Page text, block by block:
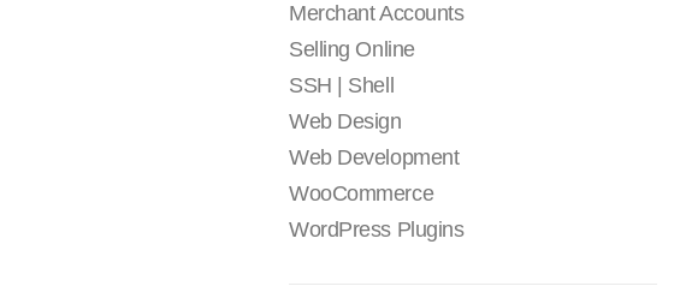
Merchant Accounts
Selling Online
SSH | Shell
Web Design
Web Development
WooCommerce
WordPress Plugins